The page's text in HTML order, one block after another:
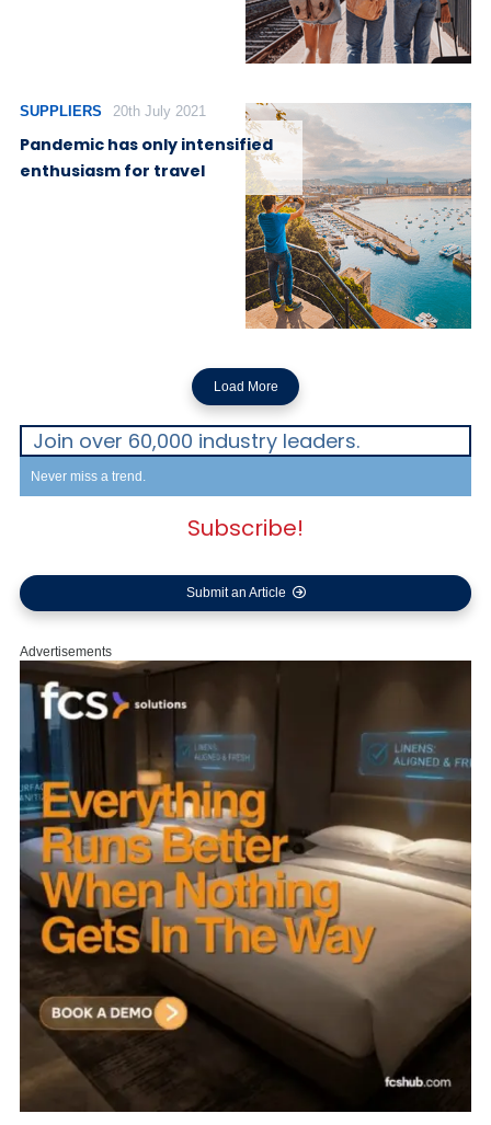
SUPPLIERS 20th July 2021
Pandemic has only intensified
enthusiasm for travel
Load More
Join over 60,000 industry leaders.
Never miss a trend.
Subscribe!
Submit an Article
Advertisements